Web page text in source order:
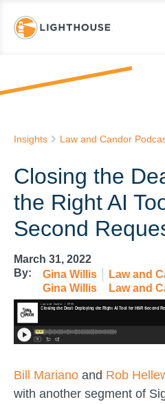
Insights Law and Candor
Closing the
the Right AI
Second
March 31, 2022
By:
Gina Willis
Gina Willis
Law and
Law and
Bill Mariano and Rob
with another segment of